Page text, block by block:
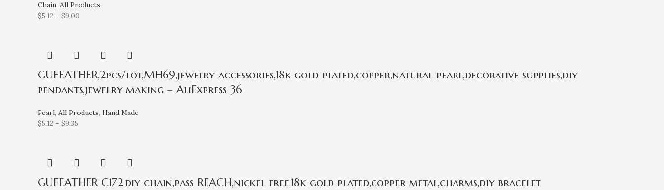
Chain, All Products
$5.12 – $9.00
GUFEATHER,2pcs/lot,MH69,jewelry accessories,18k gold plated,copper,natural pearl,decorative supplies,diy
pendants,jewelry making – AliExpress 36
Pearl, All Products, Hand Made
$5.12 – $9.35
GUFEATHER C172,diy chain,pass REACH,nickel free,18k gold plated,copper metal,charms,diy bracelet